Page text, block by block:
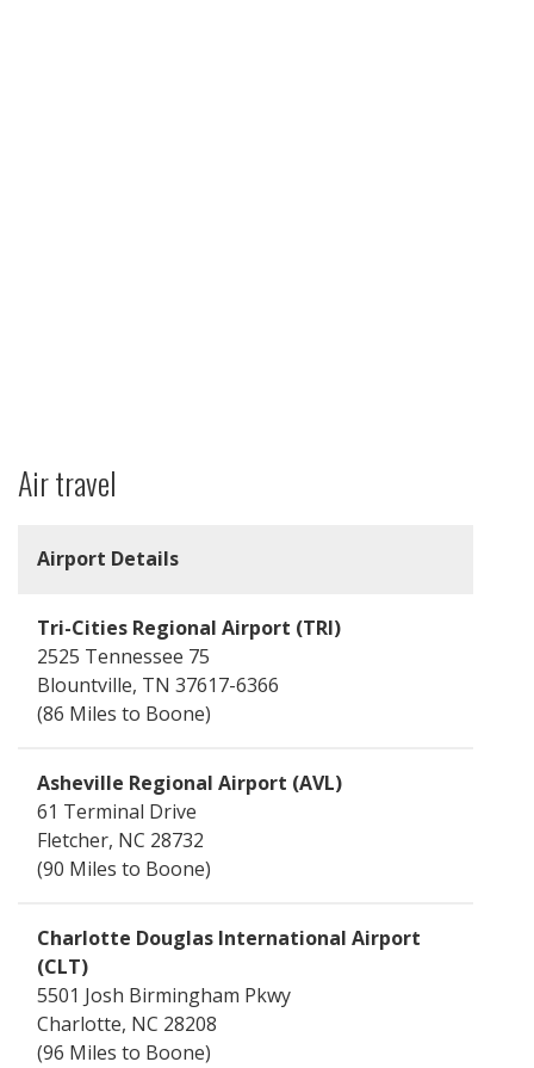
Air travel
Airport
Tri-Cities Regional Airport (TRI)
2525 Tennessee 75
Blountville, TN 37617-6366
86 Miles
Asheville Regional Airport (AVL)
61 Terminal Drive
Fletcher, NC 28732
90 Miles
Charlotte Douglas International Airport
(CLT)
5501 Josh Birmingham Pkwy
Charlotte, NC 28208
96 Miles